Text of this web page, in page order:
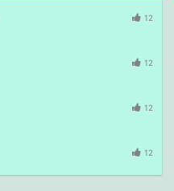
12
12
12
12